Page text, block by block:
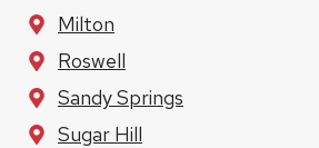
Milton
Roswell
Sandy Springs
Sugar Hill